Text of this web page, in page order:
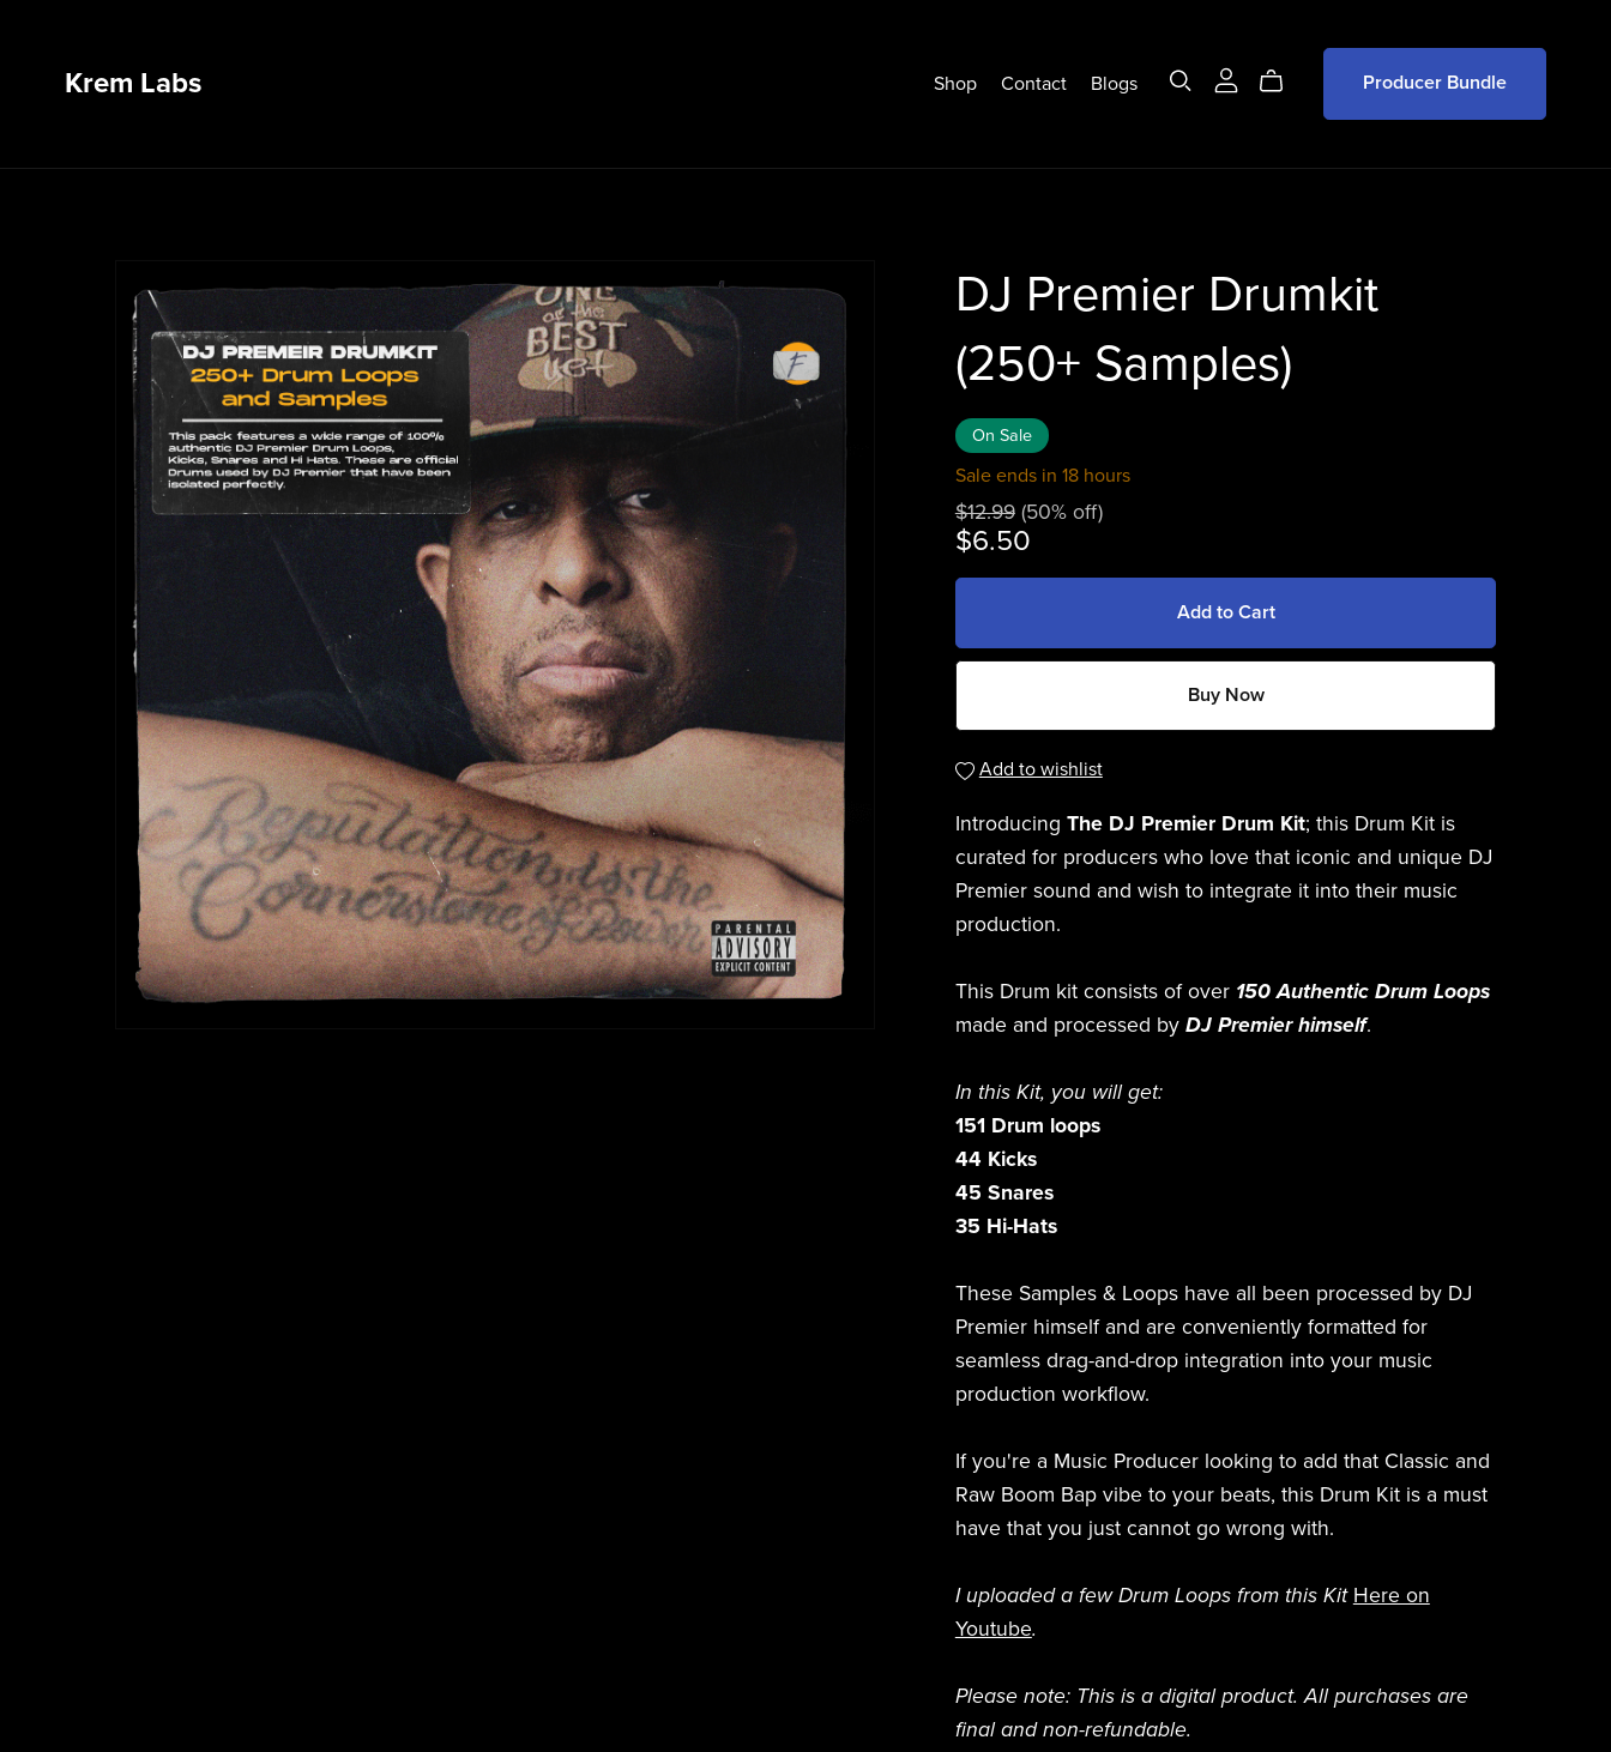
Krem Labs Shop Contact Blogs Producer Bundle
DJ Premier Drumkit
(250+ Samples)
On Sale
Sale ends in 18 hours
$12.99 (50% off)
$6.50
Add to Cart
Buy Now
Add to wishlist
Introducing The DJ Premier Drum Kit; this Drum Kit is
curated for producers who love that iconic and unique DJ
Premier sound and wish to integrate it into their music
production.
This Drum kit consists of over 150 Authentic Drum Loops
made and processed by DJ Premier himself.
In this Kit, you will get:
151 Drum loops
44 Kicks
45 Snares
35 Hi-Hats
These Samples & Loops have all been processed by DJ
Premier himself and are conveniently formatted for
seamless drag-and-drop integration into your music
production workflow.
If you're a Music Producer looking to add that Classic and
Raw Boom Bap vibe to your beats, this Drum Kit is a must
have that you just cannot go wrong with.
I uploaded a few Drum Loops from this Kit Here on
Youtube.
Please note: This is a digital product. All purchases are
final and non-refundable.